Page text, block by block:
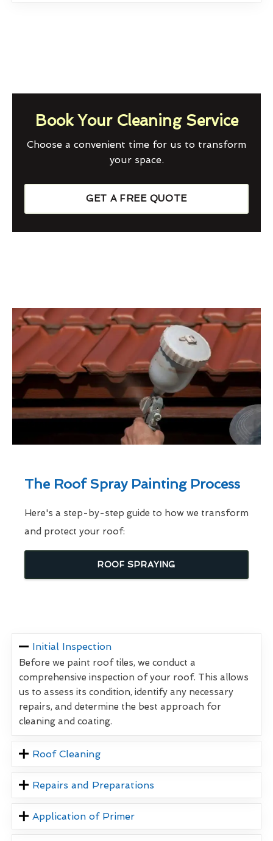
Book Your Cleaning Service
Choose a convenient time for us to transform
your space.
GET A FREE QUOTE
The Roof Spray Painting Process
Here's a step-by-step guide to how we transform
and protect your roof:
ROOF SPRAYING
Initial Inspection
Before we paint roof tiles, we conduct a
comprehensive inspection of your roof. This allows
us to assess its condition, identify any necessary
repairs, and determine the best approach for
cleaning and coating.
Roof Cleaning
Repairs and Preparations
Application of Primer